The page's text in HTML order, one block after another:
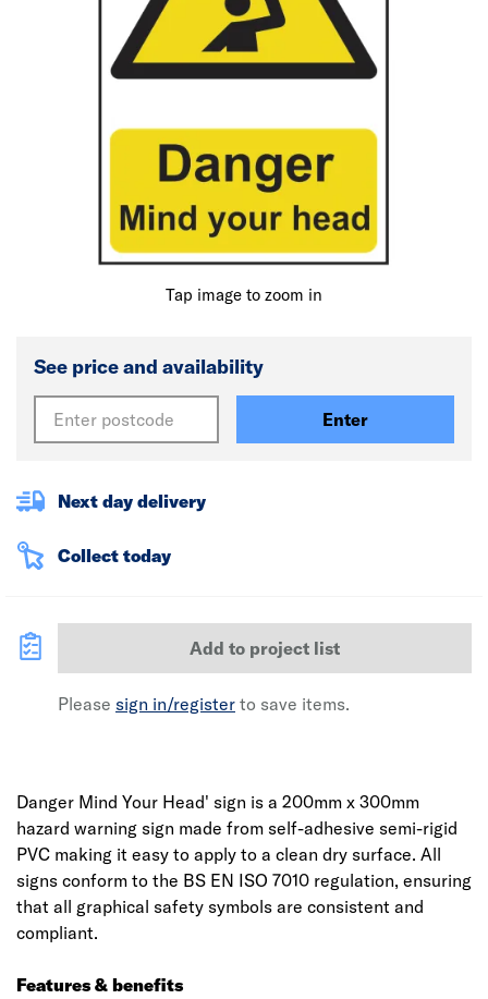
Tap image to zoom in
See price and availability
Enter
Next day delivery
Collect today
Add to project list
Please sign in/register to save items.
Danger Mind Your Head' sign is a 200mm x 300mm
hazard warning sign made from self-adhesive semi-rigid
PVC making it easy to apply to a clean dry surface. All
signs conform to the BS EN ISO 7010 regulation, ensuring
that all graphical safety symbols are consistent and
compliant.
Features & benefits